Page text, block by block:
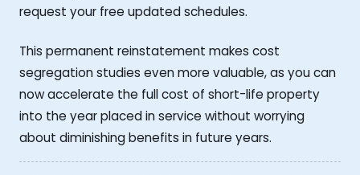
request your free updated schedules.
This permanent reinstatement makes cost
segregation studies even more valuable, as you can
now accelerate the full cost of short-life property
into the year placed in service without worrying
about diminishing benefits in future years.